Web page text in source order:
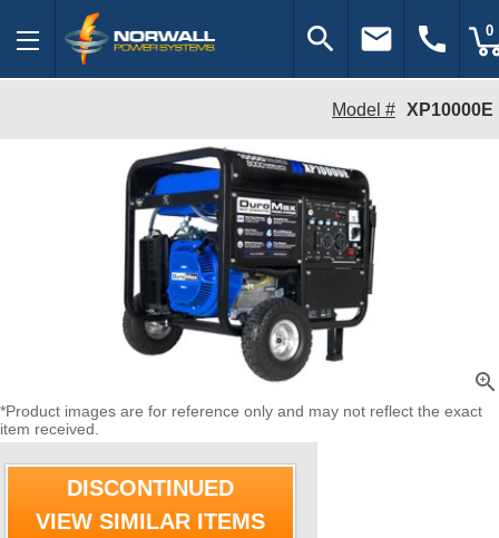
search email call 0
Model # XP10000E
zoom_in
*Product images are for reference only and may not reflect the exact
item received.
DISCONTINUED
VIEW SIMILAR ITEMS